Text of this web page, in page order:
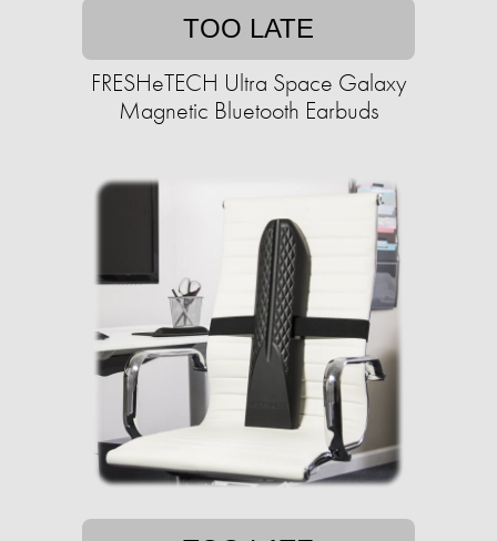
TOO LATE
FRESHeTECH Ultra Space Galaxy
Magnetic Bluetooth Earbuds